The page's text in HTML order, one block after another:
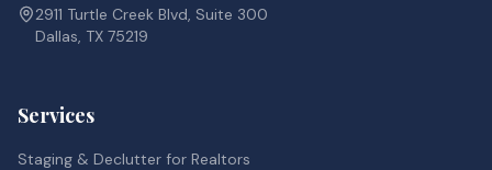
2911 Turtle Creek Blvd, Suite 300
Dallas, TX 75219
Services
Staging & Declutter for Realtors